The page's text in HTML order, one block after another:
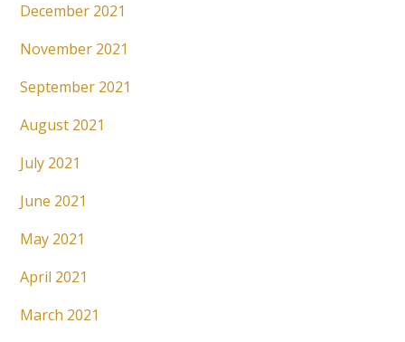
December 2021
November 2021
September 2021
August 2021
July 2021
June 2021
May 2021
April 2021
March 2021